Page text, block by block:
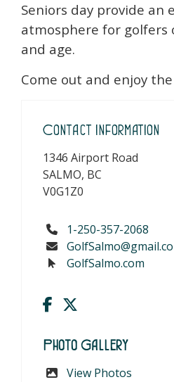
Seniors day provide an
atmosphere for golfers
and age.
Come out and enjoy
Contact Information
1346 Airport Road
SALMO, BC
V0G1Z0
1-250-357-2068
GolfSalmo.com
Photo Gallery
View Photos